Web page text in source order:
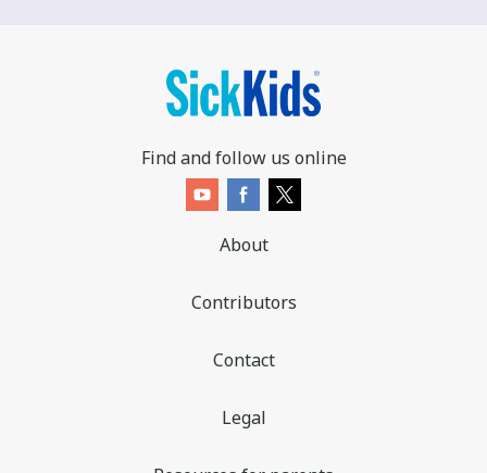
Find and follow us online
About
Contributors
Contact
Legal